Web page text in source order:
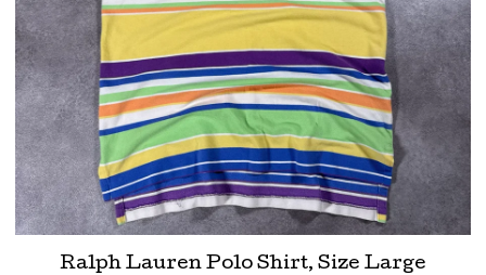
Ralph Lauren Polo Shirt, Size Large